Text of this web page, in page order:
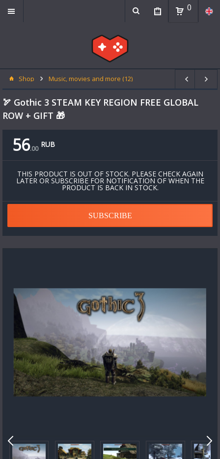
0
Shop Music, movies and more (12)
🏹 Gothic 3 STEAM KEY REGION FREE GLOBAL
ROW + GIFT 🎁
56.00 RUB
THIS PRODUCT IS OUT OF STOCK. PLEASE CHECK AGAIN
LATER OR SUBSCRIBE FOR NOTIFICATION OF WHEN THE
PRODUCT IS BACK IN STOCK.
SUBSCRIBE